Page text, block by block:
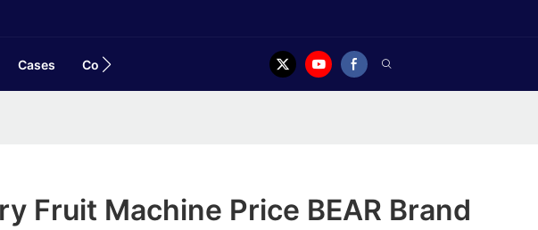
Cases Contact
Fruit Machine Price BEAR Brand